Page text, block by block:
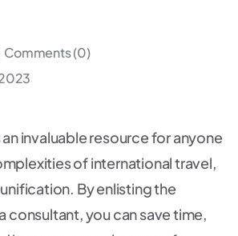
Comments (0)
invaluable resource for anyone
of international travel,
By enlisting the
consultant, you can save time,